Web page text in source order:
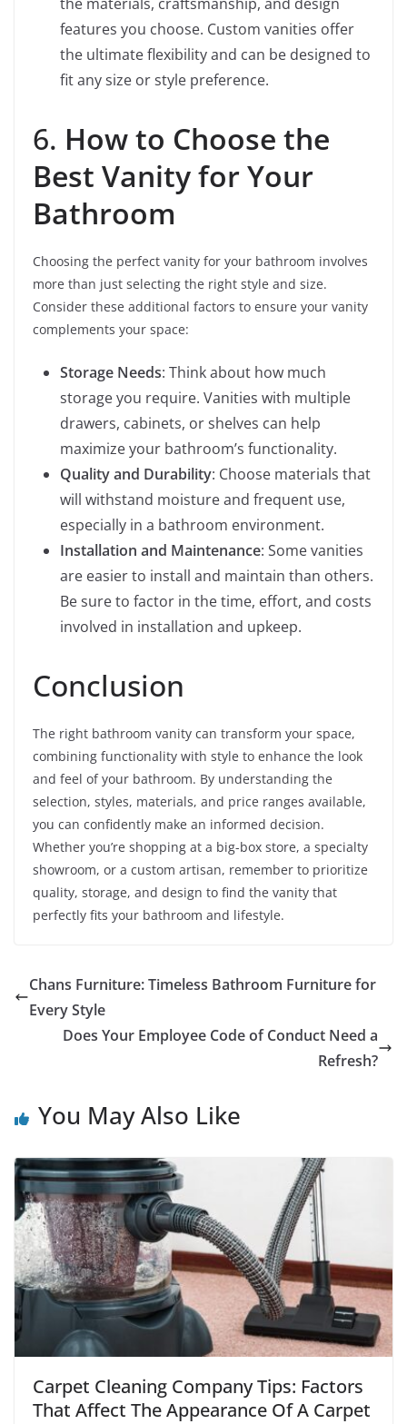
features you choose. Custom vanities offer
the ultimate flexibility and can be designed to
fit any size or style preference.
6. How to Choose the
Best Vanity for Your
Bathroom
Choosing the perfect vanity for your bathroom involves
more than just selecting the right style and size.
Consider these additional factors to ensure your vanity
complements your space:
Storage Needs: Think about how much
storage you require. Vanities with multiple
drawers, cabinets, or shelves can help
maximize your bathroom’s functionality.
Quality and Durability: Choose materials that
will withstand moisture and frequent use,
especially in a bathroom environment.
Installation and Maintenance: Some vanities
are easier to install and maintain than others.
Be sure to factor in the time, effort, and costs
involved in installation and upkeep.
Conclusion
The right bathroom vanity can transform your space,
combining functionality with style to enhance the look
and feel of your bathroom. By understanding the
selection, styles, materials, and price ranges available,
you can confidently make an informed decision.
Whether you’re shopping at a big-box store, a specialty
showroom, or a custom artisan, remember to prioritize
quality, storage, and design to find the vanity that
perfectly fits your bathroom and lifestyle.
Chans Furniture: Timeless Bathroom Furniture for
Every Style
Does Your Employee Code of Conduct Need a
Refresh?
You May Also Like
Carpet Cleaning Company Tips: Factors
That Affect The Appearance Of A Carpet